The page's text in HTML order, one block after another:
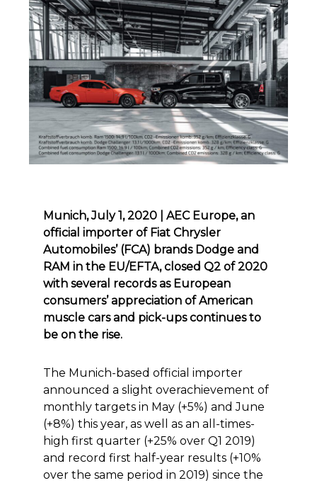
Munich, July 1, 2020 | AEC Europe, an
official importer of Fiat Chrysler
Automobiles’ (FCA) brands Dodge and
RAM in the EU/EFTA, closed Q2 of 2020
with several records as European
consumers’ appreciation of American
muscle cars and pick-ups continues to
be on the rise.
The Munich-based official importer
announced a slight overachievement of
monthly targets in May (+5%) and June
(+8%) this year, as well as an all-times-
high first quarter (+25% over Q1 2019)
and record first half-year results (+10%
over the same period in 2019) since the